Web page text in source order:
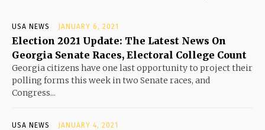
USA NEWS JANUARY 6, 2021
Election 2021 Update: The Latest News On
Georgia Senate Races, Electoral College Count
Georgia citizens have one last opportunity to project their
polling forms this week in two Senate races, and
Congress...
USA NEWS JANUARY 4, 2021